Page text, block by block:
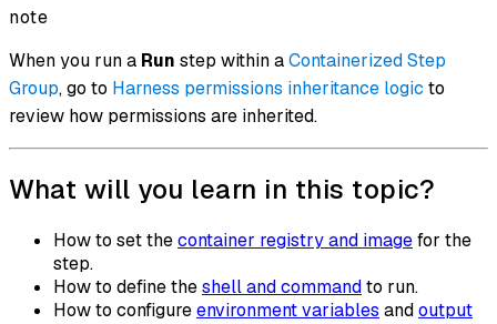
note
When you run a Run step within aContainerized Step
Group, go to Harness permissions inheritance logic to
review how permissions are inherited.
What will you learn in this topic?
How to set thecontainer registry and imagefor the
step.
How to define theshell and commandto run.
How to configureenvironment variables andoutput